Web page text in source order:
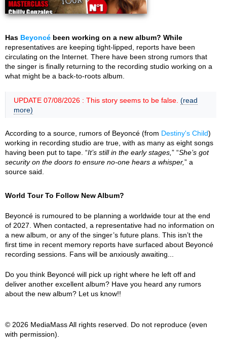
Has Beyoncé been working on a new album? While
representatives are keeping tight-lipped, reports have been
circulating on the Internet. There have been strong rumors that
the singer is finally returning to the recording studio working on a
what might be a back-to-roots album.
UPDATE 07/08/2026 : This story seems to be false. (read
more)
According to a source, rumors of Beyoncé (from Destiny's Child)
working in recording studio are true, with as many as eight songs
having been put to tape. “It’s still in the early stages, ” “She’s got
security on the doors to ensure no-one hears a whisper,” a
source said.
World Tour To Follow New Album?
Beyoncé is rumoured to be planning a worldwide tour at the end
of 2027. When contacted, a representative had no information on
a new album, or any of the singer’s future plans. This isn’t the
first time in recent memory reports have surfaced about Beyoncé
recording sessions. Fans will be anxiously awaiting...
Do you think Beyoncé will pick up right where he left off and
deliver another excellent album? Have you heard any rumors
about the new album? Let us know!!
© 2026 MediaMass All rights reserved. Do not reproduce (even
with permission).